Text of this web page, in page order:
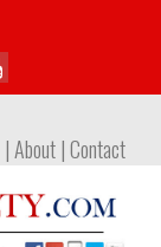
|About|Contact